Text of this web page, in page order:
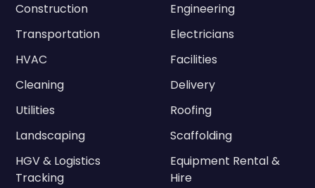
Construction
Engineering
Transportation
Electricians
HVAC
Facilities
Cleaning
Delivery
Utilities
Roofing
Landscaping
Scaffolding
HGV & Logistics
Tracking
Equipment Rental &
Hire